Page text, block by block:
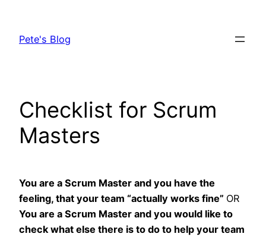
content
Pete's Blog
Checklist for Scrum
Masters
You are a Scrum Master and you have the
feeling, that your team “actually works fine” OR
You are a Scrum Master and you would like to
check what else there is to do to help your team